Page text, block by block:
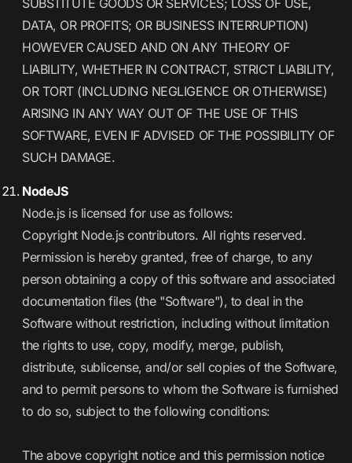
SUBSTITUTE GOODS OR SERVICES; LOSS OF USE,
DATA, OR PROFITS; OR BUSINESS INTERRUPTION)
HOWEVER CAUSED AND ON ANY THEORY OF
LIABILITY, WHETHER IN CONTRACT, STRICT LIABILITY,
OR TORT (INCLUDING NEGLIGENCE OR OTHERWISE)
ARISING IN ANY WAY OUT OF THE USE OF THIS
SOFTWARE, EVEN IF ADVISED OF THE POSSIBILITY OF
SUCH DAMAGE.
NodeJS
Node.js is licensed for use as follows:
Copyright Node.js contributors. All rights reserved.
Permission is hereby granted, free of charge, to any
person obtaining a copy of this software and associated
documentation files (the "Software"), to deal in the
Software without restriction, including without limitation
the rights to use, copy, modify, merge, publish,
distribute, sublicense, and/or sell copies of the Software,
and to permit persons to whom the Software is furnished
to do so, subject to the following conditions:
The above copyright notice and this permission notice